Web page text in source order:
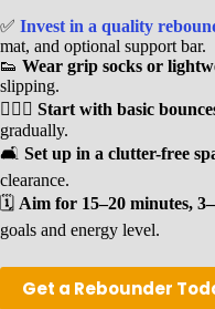
✅ Invest in a quality
mat, and optional support bar.
👟 Wear grip socks or
slipping.
🧘🏾‍♀️ Start with basic
gradually.
🛋️ Set up in a clutter-free
clearance.
🗓️ Aim for 15–20 minutes,
goals and energy level.
Get a Rebounder